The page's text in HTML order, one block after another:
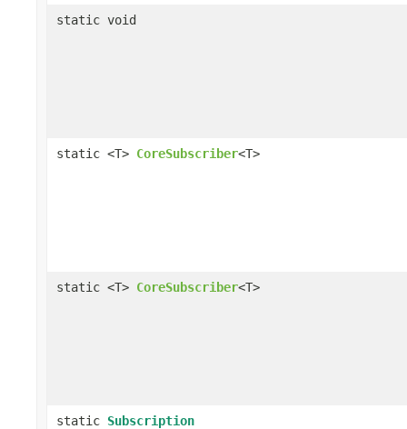
static void
static <T> CoreSubscriber<T>
static <T> CoreSubscriber<T>
static Subscription